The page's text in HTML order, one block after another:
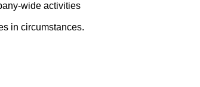
wide activities
in circumstances.